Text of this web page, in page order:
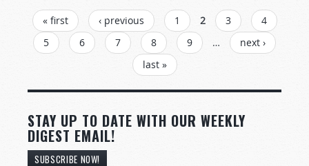
PAGES
« first ‹ previous 1 2 3
4
5
6 7 8 9 …
next ›
last »
STAY UP TO DATE WITH OUR WEEKLY
DIGEST EMAIL!
SUBSCRIBE NOW!